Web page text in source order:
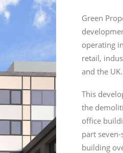
Green
operating
retail,
and the UK.
This
the
office
part
building